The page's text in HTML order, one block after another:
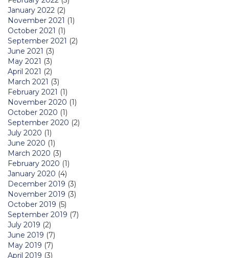
January 2022 (2)
November 2021 (1)
October 2021 (1)
September 2021 (2)
June 2021 (3)
May 2021 (3)
April 2021 (2)
March 2021 (3)
February 2021 (1)
November 2020 (1)
October 2020 (1)
September 2020 (2)
July 2020 (1)
June 2020 (1)
March 2020 (3)
February 2020 (1)
January 2020 (4)
December 2019 (3)
November 2019 (3)
October 2019 (5)
September 2019 (7)
July 2019 (2)
June 2019 (7)
May 2019 (7)
April 2019 (3)